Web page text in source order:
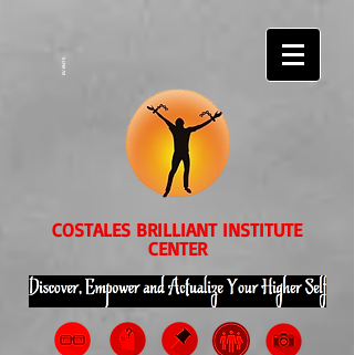
EVENTS
COSTALES BRILLIANT INSTITUTE
CENTER